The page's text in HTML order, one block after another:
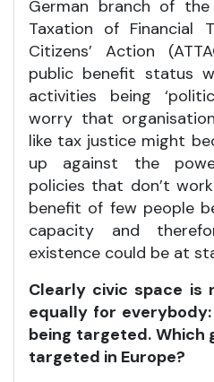
German branch of
Taxation of Financial
Citizens’ Action
public benefit status
activities being
worry that
like tax justice might
up against the
policies that don’t
benefit of few people
capacity and
existence could be at
Clearly civic space is
equally for
being targeted. Which
targeted in Europe?